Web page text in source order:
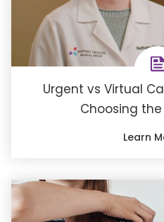
Urgent vs Virtual
Choosing
Learn